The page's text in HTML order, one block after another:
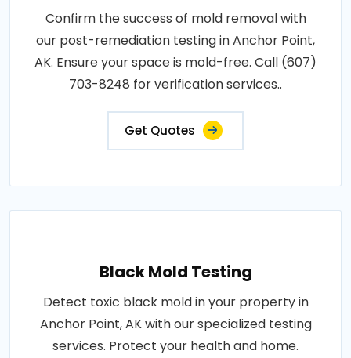
Confirm the success of mold removal with
our post-remediation testing in Anchor Point,
AK. Ensure your space is mold-free. Call (607)
703-8248 for verification services..
Get Quotes
Black Mold Testing
Detect toxic black mold in your property in
Anchor Point, AK with our specialized testing
services. Protect your health and home.